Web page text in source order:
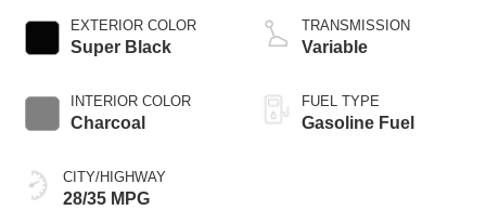
EXTERIOR COLOR
Super Black
INTERIOR COLOR
Charcoal
CITY/HIGHWAY
28/35 MPG
TRANSMISSION
Variable
FUEL TYPE
Gasoline Fuel